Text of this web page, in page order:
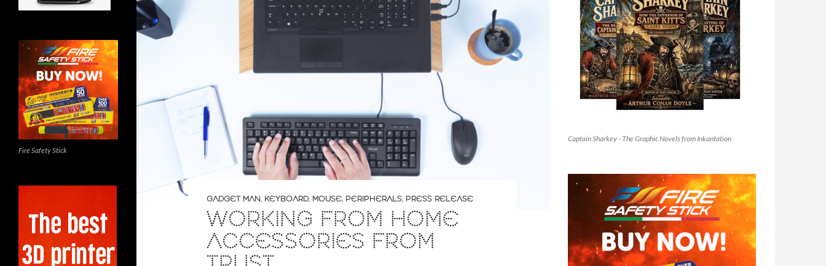
GADGET MAN, KEYBOARD, MOUSE, PERIPHERALS, PRESS RELEASE
WORKING FROM HOME
ACCESSORIES FROM
Captain Sharkey - The Graphic Novels from Inkantation
Fire Safety Stick